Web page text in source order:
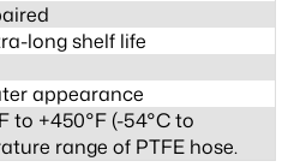
long shelf life
appearance
to +450°F (-54°C to
range of PTFE hose.